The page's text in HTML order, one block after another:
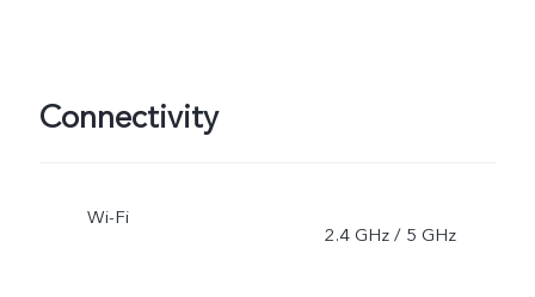
Connectivity
Wi-Fi
2.4 GHz / 5 GHz